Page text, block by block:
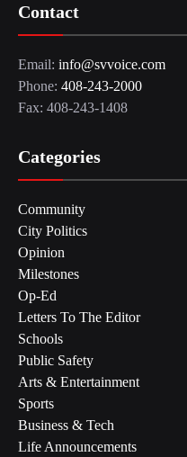
Contact
Email: info@svvoice.com
Phone: 408-243-2000
Fax: 408-243-1408
Categories
Community
City Politics
Opinion
Milestones
Op-Ed
Letters To The Editor
Schools
Public Safety
Arts & Entertainment
Sports
Business & Tech
Life Announcements